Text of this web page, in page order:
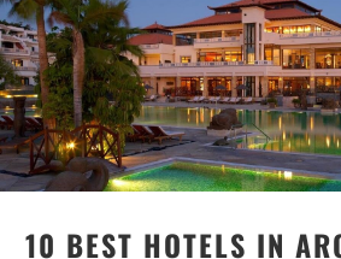
10 BEST HOTELS IN